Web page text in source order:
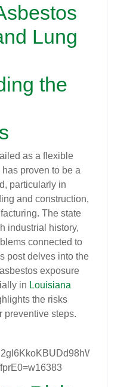
Lung
the
as a flexible
proven to be a
particularly in
and construction,
The state
industrial history,
connected to
post delves into the
exposure
in Louisiana
the risks
preventive steps.